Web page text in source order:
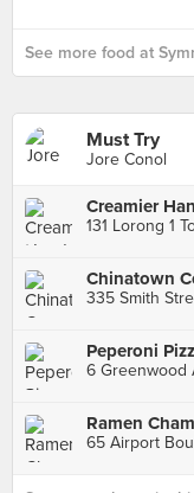
See more food at
Must Try
Jore Conol
131 Lorong 1
Chinatown
335 Smith
Peperoni
6 Greenwood
Ramen
65 Airport